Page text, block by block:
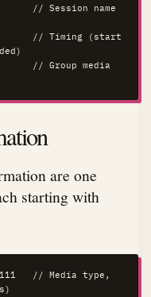
Session name
// Timing (start
// Group media
are one
starting with
111   // Media type,